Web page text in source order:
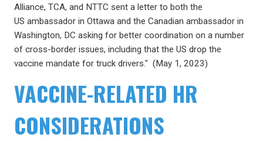
Alliance, TCA, and NTTC sent a letter to both the
US ambassador in Ottawa and the Canadian ambassador in
Washington, DC asking for better coordination on a number
of cross-border issues, including that the US drop the
vaccine mandate for truck drivers." (May 1, 2023)
VACCINE-RELATED HR
CONSIDERATIONS